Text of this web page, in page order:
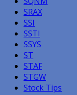
SRAX
SSI
SSTI
SSYS
ST
STAF
STGW
Stock Tips